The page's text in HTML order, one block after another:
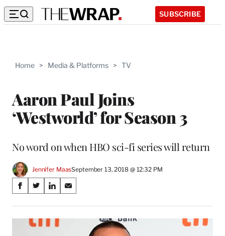
SUBSCRIBE
Home > Media & Platforms > TV
Aaron Paul Joins
‘Westworld’ for Season 3
No word on when HBO sci-fi series will return
Jennifer MaasSeptember 13, 2018 @ 12:32 PM
Share
on
Social
S
a
r
S
a
r
e
S
a
r
e
S
a
r